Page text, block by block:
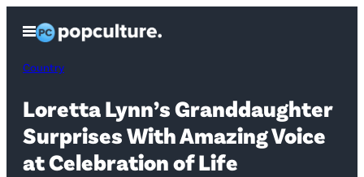
content
Open
Menu
Country
Loretta Lynn’s Granddaughter
Surprises With Amazing Voice
at Celebration of Life